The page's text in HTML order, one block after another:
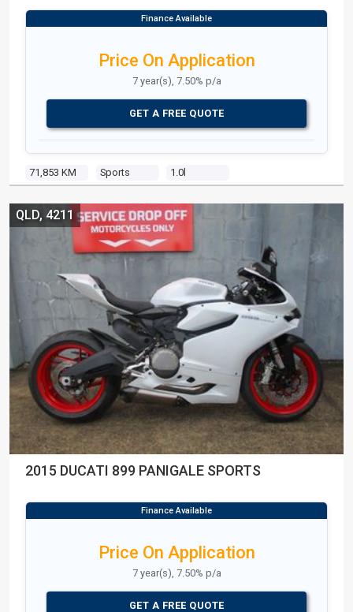
71,853 KM Sports 1.0l
Price On Application
7 year(s), 7.50% p/a
GET A FREE QUOTE
2015 DUCATI 899 PANIGALE SPORTS
QLD, 4211
Price On Application
7 year(s), 7.50% p/a
GET A FREE QUOTE